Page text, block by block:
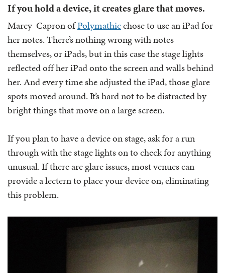
If you hold a device, it creates glare that moves.
Marcy Capron ofPolymathicchose to use an iPad for
her notes. There’s nothing wrong with notes
themselves, or iPads, but in this case the stage lights
reflected off her iPad onto the screen and walls behind
her. And every time she adjusted the iPad, those glare
spots moved around. It’s hard not to be distracted by
bright things that move on a large screen.
If you plan to have a device on stage, ask for a run
through with the stage lights on to check for anything
unusual. If there are glare issues, most venues can
provide a lectern to place your device on, eliminating
this problem.